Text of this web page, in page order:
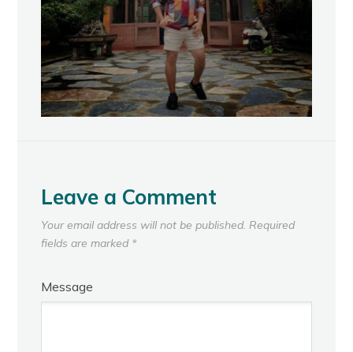
Leave a Comment
Your email address will not be published. Required
fields are marked *
Message